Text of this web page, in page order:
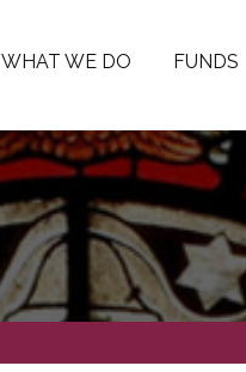
WHAT WE DO FUNDS